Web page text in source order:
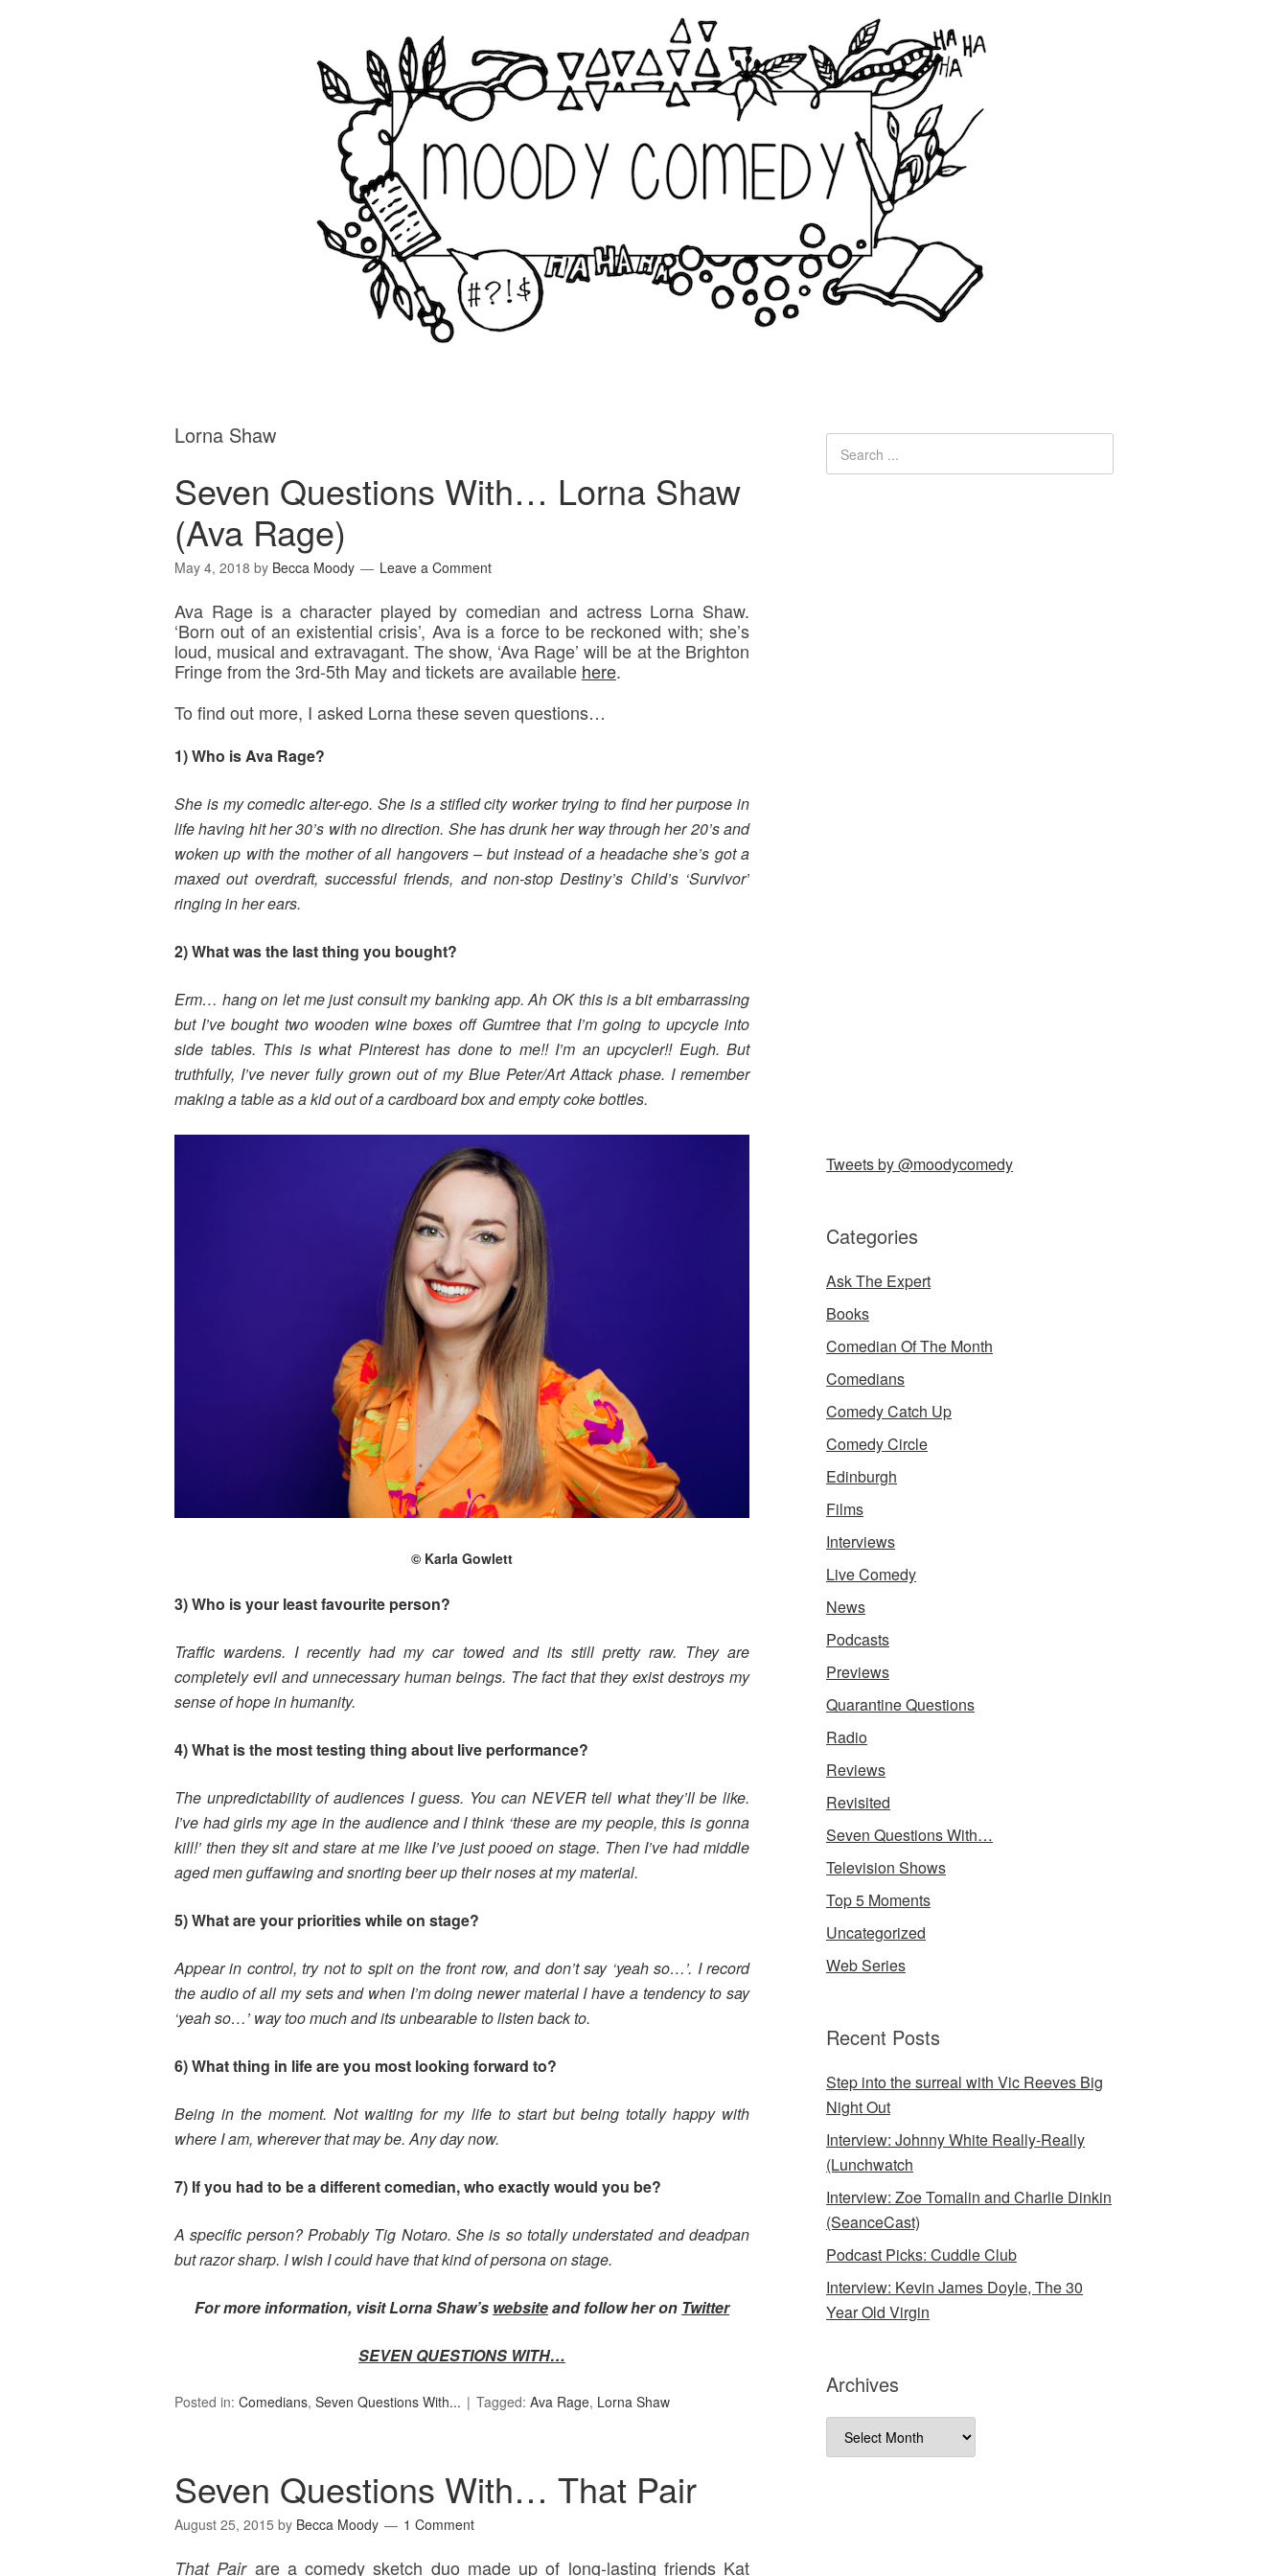
Lorna Shaw
Seven Questions With… Lorna Shaw
(Ava Rage)
May 4, 2018 by Becca Moody Leave a Comment
Ava Rage is a character played by comedian and actress Lorna Shaw.
‘Born out of an existential crisis’, Ava is a force to be reckoned with; she’s
loud, musical and extravagant. The show, ‘Ava Rage’ will be at the Brighton
Fringe from the 3rd-5th May and tickets are available here.
To find out more, I asked Lorna these seven questions…
1) Who is Ava Rage?
She is my comedic alter-ego. She is a stifled city worker trying to find her purpose in
life having hit her 30’s with no direction. She has drunk her way through her 20’s and
woken up with the mother of all hangovers – but instead of a headache she’s got a
maxed out overdraft, successful friends, and non-stop Destiny’s Child’s ‘Survivor’
ringing in her ears.
2) What was the last thing you bought?
Erm… hang on let me just consult my banking app. Ah OK this is a bit embarrassing
but I’ve bought two wooden wine boxes off Gumtree that I’m going to upcycle into
side tables. This is what Pinterest has done to me!! I’m an upcycler!! Eugh. But
truthfully, I’ve never fully grown out of my Blue Peter/Art Attack phase. I remember
making a table as a kid out of a cardboard box and empty coke bottles.
© Karla Gowlett
3) Who is your least favourite person?
Traffic wardens. I recently had my car towed and its still pretty raw. They are
completely evil and unnecessary human beings. The fact that they exist destroys my
sense of hope in humanity.
4) What is the most testing thing about live performance?
The unpredictability of audiences I guess. You can NEVER tell what they’ll be like.
I’ve had girls my age in the audience and I think ‘these are my people, this is gonna
kill!’ then they sit and stare at me like I’ve just pooed on stage. Then I’ve had middle
aged men guffawing and snorting beer up their noses at my material.
5) What are your priorities while on stage?
Appear in control, try not to spit on the front row, and don’t say ‘yeah so…’. I record
the audio of all my sets and when I’m doing newer material I have a tendency to say
‘yeah so…’ way too much and its unbearable to listen back to.
6) What thing in life are you most looking forward to?
Being in the moment. Not waiting for my life to start but being totally happy with
where I am, wherever that may be. Any day now.
7) If you had to be a different comedian, who exactly would you be?
A specific person? Probably Tig Notaro. She is so totally understated and deadpan
but razor sharp. I wish I could have that kind of persona on stage.
For more information, visit Lorna Shaw’s websiteand follow her on Twitter
SEVEN QUESTIONS WITH…
Posted in: Comedians, Seven Questions With... Tagged: Ava Rage, Lorna Shaw
Seven Questions With… That Pair
August 25, 2015 by Becca Moody 1 Comment
That Pair are a comedy sketch duo made up of long-lasting friends Kat
Tweets by @moodycomedy
Categories
Ask The Expert
Books
Comedian Of The Month
Comedians
Comedy Catch Up
Comedy Circle
Edinburgh
Films
Interviews
Live Comedy
News
Podcasts
Previews
Quarantine Questions
Radio
Reviews
Revisited
Seven Questions With…
Television Shows
Top 5 Moments
Uncategorized
Web Series
Recent Posts
Step into the surreal with Vic Reeves Big
Night Out
Interview: Johnny White Really-Really
(Lunchwatch
Interview: Zoe Tomalin and Charlie Dinkin
(SeanceCast)
Podcast Picks: Cuddle Club
Interview: Kevin James Doyle, The 30
Year Old Virgin
Archives
Archives